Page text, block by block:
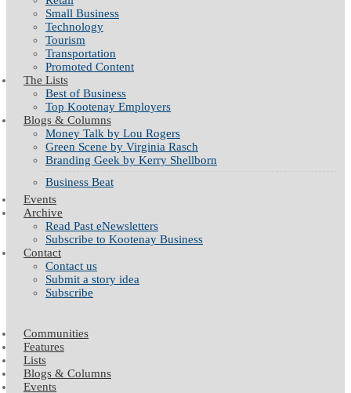
Small Business
Technology
Tourism
Transportation
Promoted Content
The Lists
Best of Business
Top Kootenay Employers
Blogs & Columns
Money Talk by Lou Rogers
Green Scene by Virginia Rasch
Branding Geek by Kerry Shellborn
Business Beat
Events
Archive
Read Past eNewsletters
Subscribe to Kootenay Business
Contact
Contact us
Submit a story idea
Subscribe
Communities
Features
Lists
Blogs & Columns
Events